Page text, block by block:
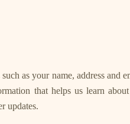
as your name, address and
that helps us learn
updates.